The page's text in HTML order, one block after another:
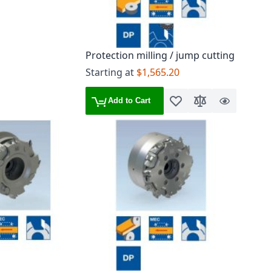
Protection milling / jump cutting
Starting at $1,565.20
Add to Cart Add to Wish List
Add to Compare
Quick